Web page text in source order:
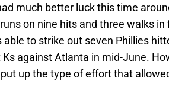
much better luck this time
on nine hits and three walks in
to strike out seven Phillies
against Atlanta in mid-June.
up the type of effort that